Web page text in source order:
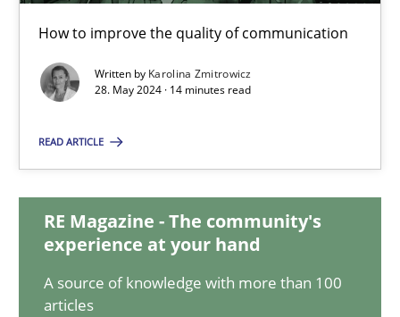
How to improve the quality of communication
Written by Karolina Zmitrowicz
28. May 2024 · 14 minutes read
READ ARTICLE
RE Magazine - The community's
experience at your hand
A source of knowledge with more than 100
articles
Skills Cross-discipline
Karolina Zmitrowicz
28.05.2024